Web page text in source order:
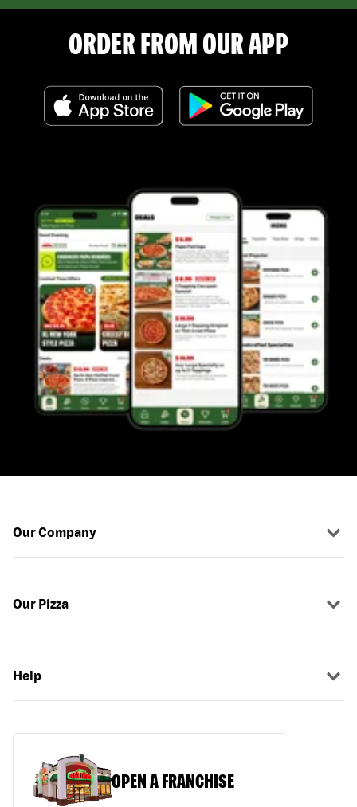
ORDER FROM OUR APP
Our Company
Our Pizza
Help
OPEN A FRANCHISE